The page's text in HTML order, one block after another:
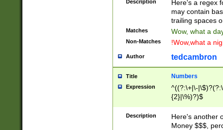
Description
Here's a regex
may contain
trailing spaces
Matches Wow, what a
Non-Matches !Wow,what a
Author tedcambron
Title Numbers
Expression
^((?:\+|\-
{2}|\%)?)$
Description
Here's another
Money $$$,